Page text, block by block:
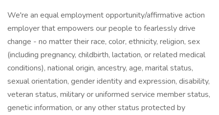
We're an equal employment opportunity/affirmative action
employer that empowers our people to fearlessly drive
change - no matter their race, color, ethnicity, religion, sex
(including pregnancy, childbirth, lactation, or related medical
conditions), national origin, ancestry, age, marital status,
sexual orientation, gender identity and expression, disability,
veteran status, military or uniformed service member status,
genetic information, or any other status protected by